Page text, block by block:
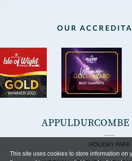
This site uses cookies to store information on
OUR
APPULDURCOMBE
HOLIDAY PARK